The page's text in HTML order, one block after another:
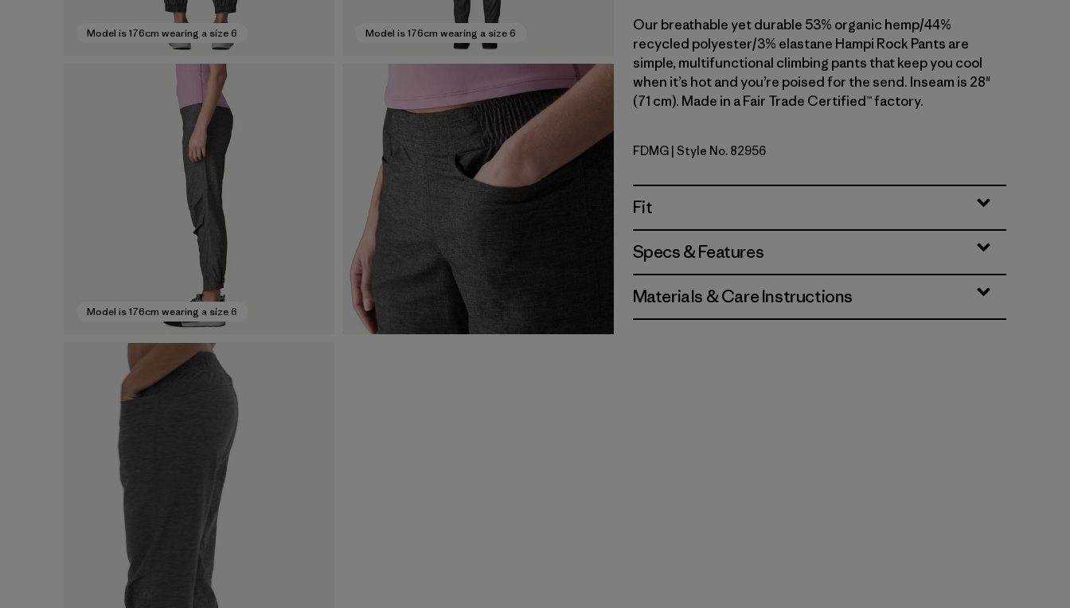
Model is 176cm wearing a size 6 Model is 176cm wearing a size 6
Model is 176cm wearing a size 6
Our breathable yet durable 53% organic hemp/44%
recycled polyester/3% elastane Hampi Rock Pants are
simple, multifunctional climbing pants that keep you cool
when it’s hot and you’re poised for the send. Inseam is 28"
(71 cm). Made in a Fair Trade Certified™ factory.
Faded Magenta
FDMG | Style No. 82956
Fit
Specs & Features
Materials & Care Instructions